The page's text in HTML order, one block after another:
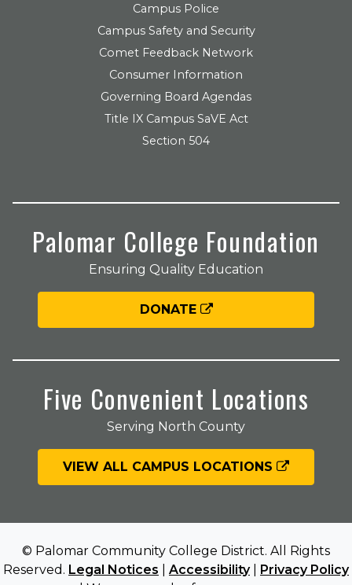
Campus Police
Campus Safety and Security
Comet Feedback Network
Consumer Information
Governing Board Agendas
Title IX Campus SaVE Act
Section 504
Palomar College Foundation
Ensuring Quality Education
DONATE
Five Convenient Locations
Serving North County
VIEW ALL CAMPUS LOCATIONS
© Palomar Community College District. All Rights
Reserved. Legal Notices Accessibility| Privacy Policy